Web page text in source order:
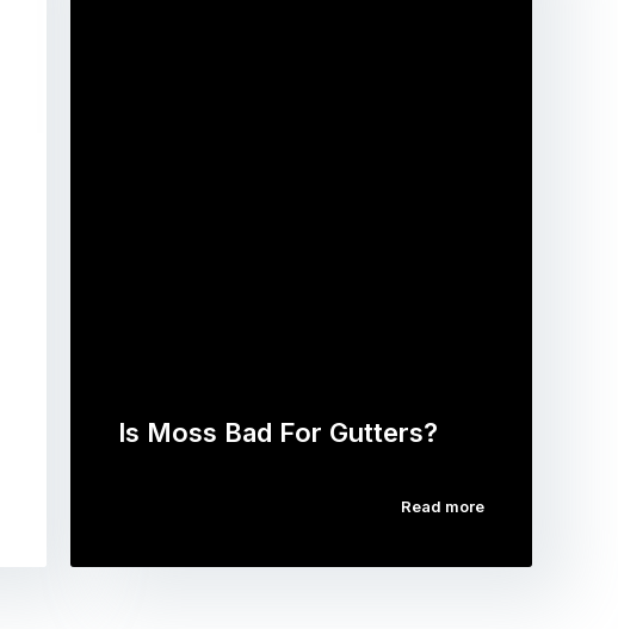
Is Moss Bad For Gutters?
Read more